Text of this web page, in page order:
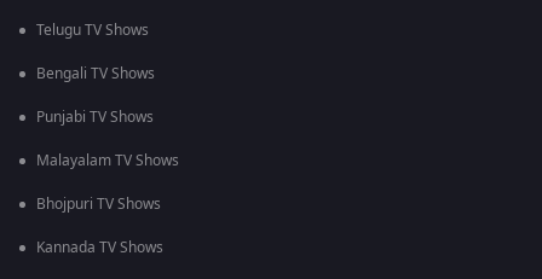
Telugu TV Shows
Bengali TV Shows
Punjabi TV Shows
Malayalam TV Shows
Bhojpuri TV Shows
Kannada TV Shows